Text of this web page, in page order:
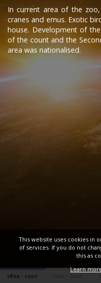
In current area of the
cranes and emus. Exotic
house. Development of
of the count and the
area was nationalised.
1804 - 1990
This website uses cookies in
of services. If you do not
this as
Learn